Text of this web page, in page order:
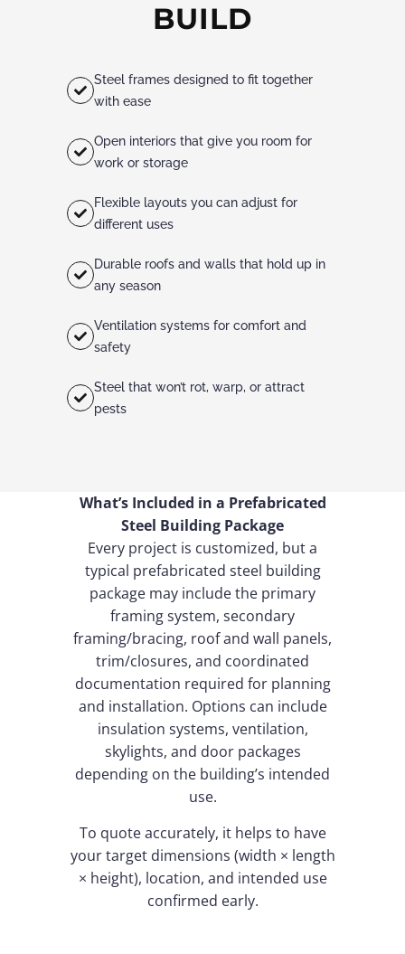
BUILD
Steel frames designed to fit together
with ease
Open interiors that give you room for
work or storage
Flexible layouts you can adjust for
different uses
Durable roofs and walls that hold up in
any season
Ventilation systems for comfort and
safety
Steel that won’t rot, warp, or attract
pests
What’s Included in a Prefabricated
Steel Building Package
Every project is customized, but a
typical prefabricated steel building
package may include the primary
framing system, secondary
framing/bracing, roof and wall panels,
trim/closures, and coordinated
documentation required for planning
and installation. Options can include
insulation systems, ventilation,
skylights, and door packages
depending on the building’s intended
use.
To quote accurately, it helps to have
your target dimensions (width × length
× height), location, and intended use
confirmed early.